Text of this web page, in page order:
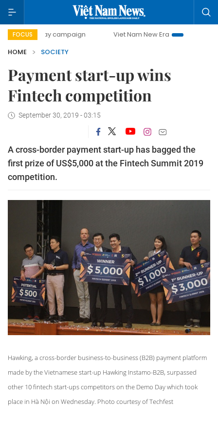
FOCUS
day campaign Viet Nam New Era
Bringing
HOME
SOCIETY
Payment start-up wins
Fintech competition
September 30, 2019 - 03:15
A cross-border payment start-up has bagged the
first prize of US$5,000 at the Fintech Summit 2019
competition.
Hawking, a cross-border business-to-business (B2B) payment platform
made by the Vietnamese start-up Hawking Instamo-B2B, surpassed
other 10 fintech start-ups competitors on the Demo Day which took
place in Hà Nội on Wednesday. Photo courtesy of Techfest